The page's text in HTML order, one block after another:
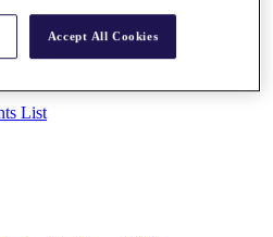
List
Accept All Cookies